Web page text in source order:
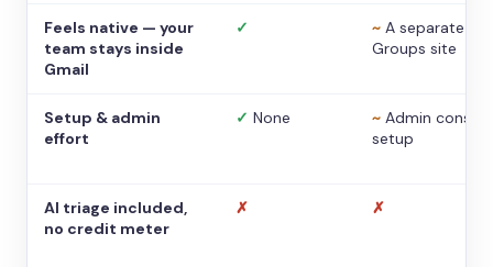
Feels native — your
team stays inside
Gmail
✓ ~ A separate
Groups site
Setup & admin
effort
✓ None ~ Admin console
setup
AI triage included,
no credit meter
✗ ✗